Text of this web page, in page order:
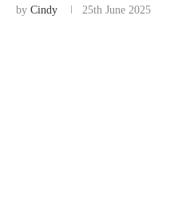
by Cindy 25th June 2025